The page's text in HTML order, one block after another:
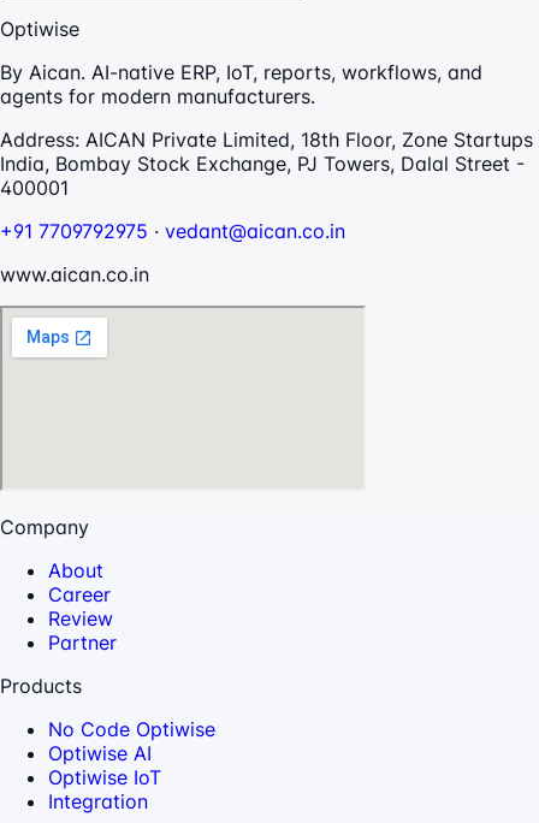
Optiwise
By Aican. AI-native ERP, IoT, reports, workflows, and
agents for modern manufacturers.
Address: AICAN Private Limited, 18th Floor, Zone Startups
India, Bombay Stock Exchange, PJ Towers, Dalal Street -
400001
+91 7709792975 · vedant@aican.co.in
www.aican.co.in
Company
About
Career
Review
Partner
Products
No Code Optiwise
Optiwise AI
Optiwise IoT
Integration